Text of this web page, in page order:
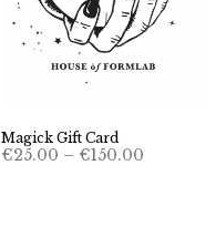
Magick Gift Card
€25.00 – €150.00